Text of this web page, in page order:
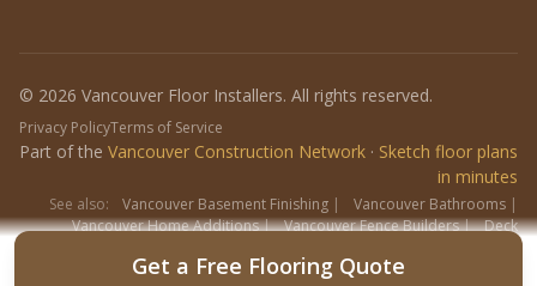
© 2026 Vancouver Floor Installers. All rights reserved.
Privacy PolicyTerms of Service
Part of the Vancouver Construction Network · Sketch floor plans
in minutes
See also: Vancouver Basement Finishing | Vancouver Bathrooms |
Vancouver Home Additions| Vancouver Fence Builders| Deck
Get a Free Flooring Quote